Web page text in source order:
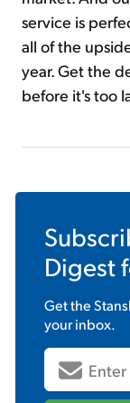
service is
all of the
year. Get the
before it's too
Digest
Get the
your inbox.